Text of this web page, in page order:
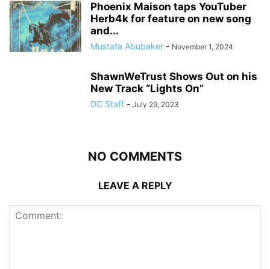
Phoenix Maison taps YouTuber
Herb4k for feature on new song
and...
Mustafa Abubaker - November 1, 2024
ShawnWeTrust Shows Out on his
New Track “Lights On”
DC Staff - July 29, 2023
NO COMMENTS
LEAVE A REPLY